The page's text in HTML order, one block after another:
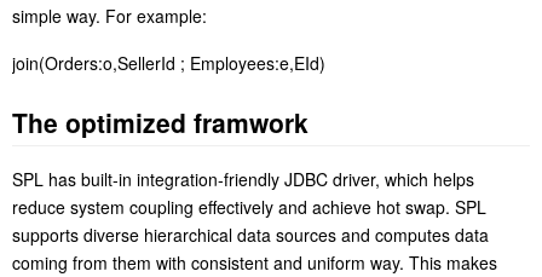
simple way. For example:
join(Orders:o,SellerId ; Employees:e,EId)
The optimized framwork
SPL has built-in integration-friendly JDBC driver, which helps
reduce system coupling effectively and achieve hot swap. SPL
supports diverse hierarchical data sources and computes data
coming from them with consistent and uniform way. This makes